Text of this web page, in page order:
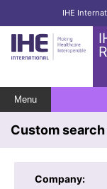
IHE
Menu
Custom search
Company: